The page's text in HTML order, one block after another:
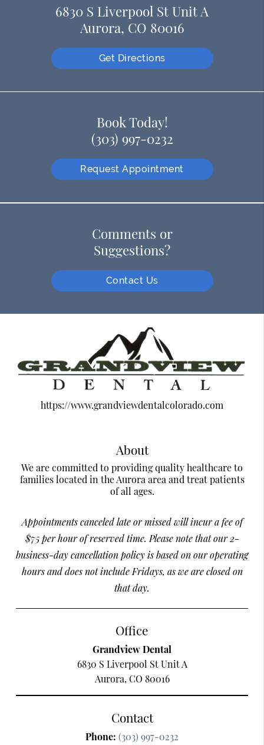
6830 S Liverpool St Unit A
Aurora, CO 80016
Get Directions
Book Today!
(303) 997-0232
Request Appointment
Comments or
Suggestions?
Contact Us
https://www.grandviewdentalcolorado.com
About
We are committed to providing quality healthcare to
families located in the Aurora area and treat patients
of all ages.
Appointments canceled late or missed will incur a fee of
$75 per hour of reserved time. Please note that our 2-
business-day cancellation policy is based on our operating
hours and does not include Fridays, as we are closed on
that day.
Office
Grandview Dental
6830 S Liverpool St Unit A
Aurora, CO 80016
Contact
Phone: (303) 997-0232